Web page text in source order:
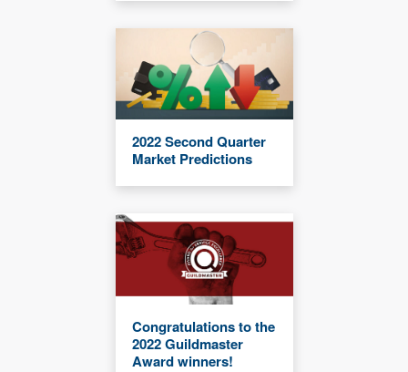
2022 Second Quarter
Market Predictions
Congratulations to the
2022 Guildmaster
Award winners!